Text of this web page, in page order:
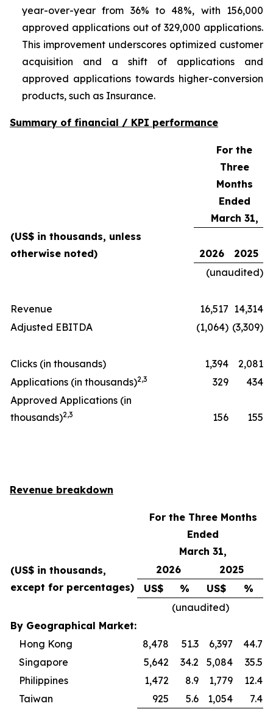
year-over-year from 36% to 48%, with 156,000
approved applications out of 329,000 applications.
This improvement underscores optimized customer
acquisition and a shift of applications and
approved applications towards higher-conversion
products, such as Insurance.
Summary of financial / KPI performance
For the
Three
Months
Ended
March 31,
(US$ in thousands, unless
otherwise noted)
2026
2025
(unaudited)
Revenue 16,517 14,314
Adjusted EBITDA
(1,064) (3,309)
Clicks (in thousands) 1,394
2,081
Applications (in thousands)2,3 329
434
Approved Applications (in
thousands)2,3 156 155
Revenue breakdown
For the Three Months
Ended
March 31,
(US$ in thousands,
except for percentages)
2026
2025
US$
% US$
%
(unaudited)
By Geographical Market:
Hong Kong
8,478 51.3 6,397
44.7
Singapore
5,642 34.2 5,084
35.5
Philippines
1,472 8.9 1,779
12.4
Taiwan
925 5.6 1,054 7.4